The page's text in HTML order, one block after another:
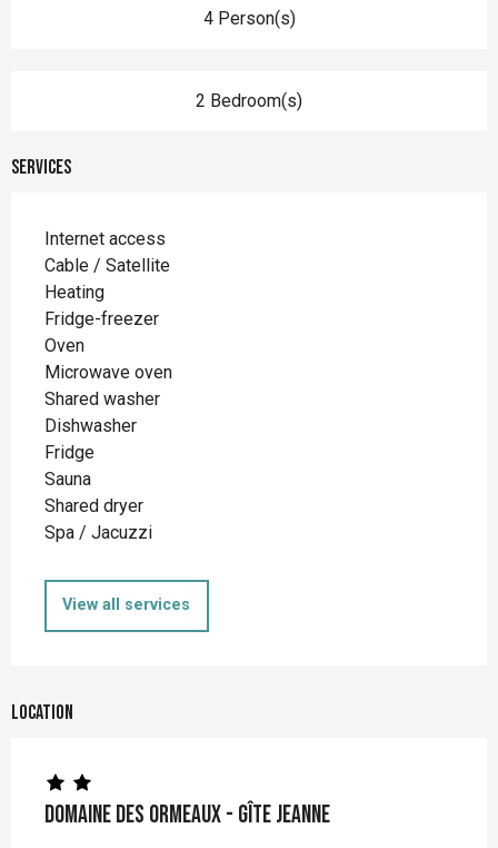
4 Person(s)
2 Bedroom(s)
Services
Internet access
Cable / Satellite
Heating
Fridge-freezer
Oven
Microwave oven
Shared washer
Dishwasher
Fridge
Sauna
Shared dryer
Spa / Jacuzzi
View all services
Location
Domaine des Ormeaux - Gîte Jeanne